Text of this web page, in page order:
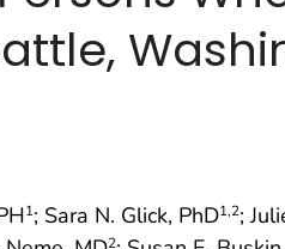
1; Sara N. Glick, PhD1,2;
2